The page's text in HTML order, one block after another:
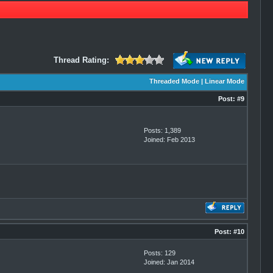
Thread Rating:
Threaded Mode| Linear Mode
Post: #9
Posts: 1,389
Joined: Feb 2013
Post: #10
Posts: 129
Joined: Jan 2014